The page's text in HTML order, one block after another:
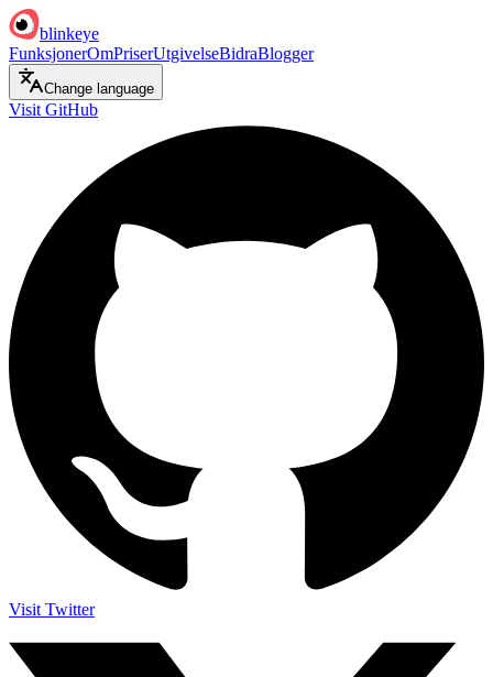
blinkeye
FunksjonerOmPriserUtgivelseBidraBlogger
Change language
Visit GitHub
Visit Twitter